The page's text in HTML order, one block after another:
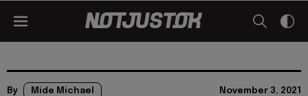
By Mide Michael November 3, 2021